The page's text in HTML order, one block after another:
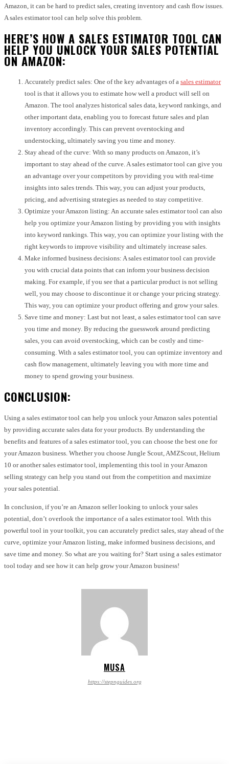
Amazon, it can be hard to predict sales, creating inventory and cash flow issues.
A sales estimator tool can help solve this problem.
HERE’S HOW A SALES ESTIMATOR TOOL CAN
HELP YOU UNLOCK YOUR SALES POTENTIAL
ON AMAZON:
Accurately predict sales: One of the key advantages of a sales estimator
tool is that it allows you to estimate how well a product will sell on
Amazon. The tool analyzes historical sales data, keyword rankings, and
other important data, enabling you to forecast future sales and plan
inventory accordingly. This can prevent overstocking and
understocking, ultimately saving you time and money.
Stay ahead of the curve: With so many products on Amazon, it’s
important to stay ahead of the curve. A sales estimator tool can give you
an advantage over your competitors by providing you with real-time
insights into sales trends. This way, you can adjust your products,
pricing, and advertising strategies as needed to stay competitive.
Optimize your Amazon listing: An accurate sales estimator tool can also
help you optimize your Amazon listing by providing you with insights
into keyword rankings. This way, you can optimize your listing with the
right keywords to improve visibility and ultimately increase sales.
Make informed business decisions: A sales estimator tool can provide
you with crucial data points that can inform your business decision
making. For example, if you see that a particular product is not selling
well, you may choose to discontinue it or change your pricing strategy.
This way, you can optimize your product offering and grow your sales.
Save time and money: Last but not least, a sales estimator tool can save
you time and money. By reducing the guesswork around predicting
sales, you can avoid overstocking, which can be costly and time-
consuming. With a sales estimator tool, you can optimize inventory and
cash flow management, ultimately leaving you with more time and
money to spend growing your business.
CONCLUSION:
Using a sales estimator tool can help you unlock your Amazon sales potential
by providing accurate sales data for your products. By understanding the
benefits and features of a sales estimator tool, you can choose the best one for
your Amazon business. Whether you choose Jungle Scout, AMZScout, Helium
10 or another sales estimator tool, implementing this tool in your Amazon
selling strategy can help you stand out from the competition and maximize
your sales potential.
In conclusion, if you’re an Amazon seller looking to unlock your sales
potential, don’t overlook the importance of a sales estimator tool. With this
powerful tool in your toolkit, you can accurately predict sales, stay ahead of the
curve, optimize your Amazon listing, make informed business decisions, and
save time and money. So what are you waiting for? Start using a sales estimator
tool today and see how it can help grow your Amazon business!
MUSA
https://stepnguides.org